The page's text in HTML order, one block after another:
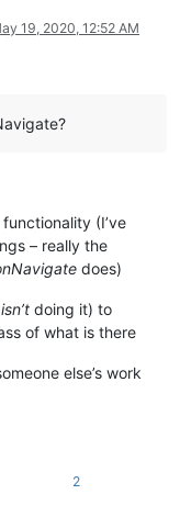
19, 2020, 12:52 AM
(I’ve
– really the
does)
isn’t doing it) to
of what is there
else’s work
2